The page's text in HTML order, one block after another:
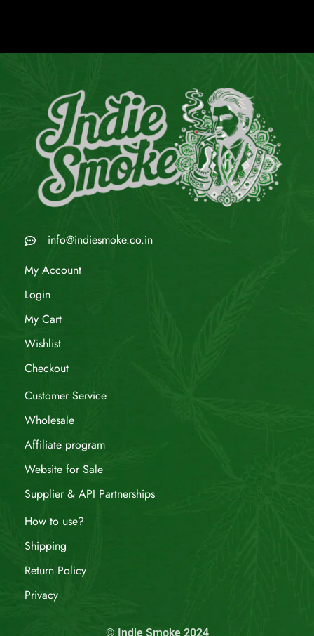
info@indiesmoke.co.in
My Account
Login
My Cart
Wishlist
Checkout
Customer Service
Wholesale
Affiliate program
Website for Sale
Supplier & API Partnerships
How to use?
Shipping
Return Policy
Privacy
© Indie Smoke 2024